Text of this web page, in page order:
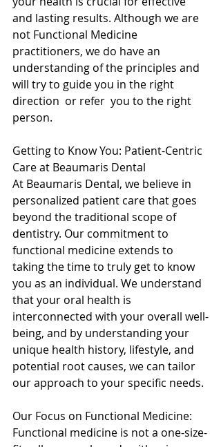
and lasting results. Although we are
not Functional Medicine
practitioners, we do have an
understanding of the principles and
will try to guide you in the right
direction  or refer  you to the right
person.
Getting to Know You: Patient-Centric
Care at Beaumaris Dental
At Beaumaris Dental, we believe in
personalized patient care that goes
beyond the traditional scope of
dentistry. Our commitment to
functional medicine extends to
taking the time to truly get to know
you as an individual. We understand
that your oral health is
interconnected with your overall well-
being, and by understanding your
unique health history, lifestyle, and
potential root causes, we can tailor
our approach to your specific needs.
Our Focus on Functional Medicine:
Functional medicine is not a one-size-